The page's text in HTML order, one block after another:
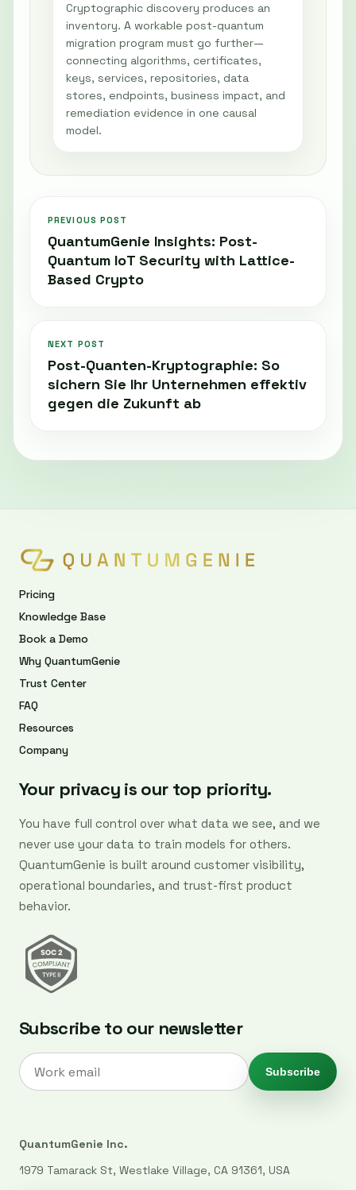
Cryptographic discovery produces an
inventory. A workable post-quantum
migration program must go further—
connecting algorithms, certificates,
keys, services, repositories, data
stores, endpoints, business impact, and
remediation evidence in one causal
model.
PREVIOUS POST
QuantumGenie Insights: Post-
Quantum IoT Security with Lattice-
Based Crypto
NEXT POST
Post-Quanten-Kryptographie: So
sichern Sie Ihr Unternehmen effektiv
gegen die Zukunft ab
Pricing
Knowledge Base
Book a Demo
Why QuantumGenie
Trust Center
FAQ
Resources
Company
Your privacy is our top priority.
You have full control over what data we see, and we
never use your data to train models for others.
QuantumGenie is built around customer visibility,
operational boundaries, and trust-first product
behavior.
Subscribe to our newsletter
Subscribe
QuantumGenie Inc.
1979 Tamarack St, Westlake Village, CA 91361, USA